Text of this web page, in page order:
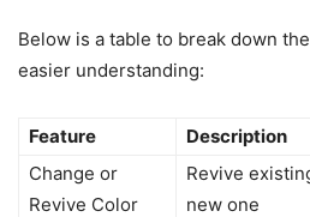
Below is a table to break down
easier understanding:
Feature
Description
Change or
Revive Color
Revive
new one